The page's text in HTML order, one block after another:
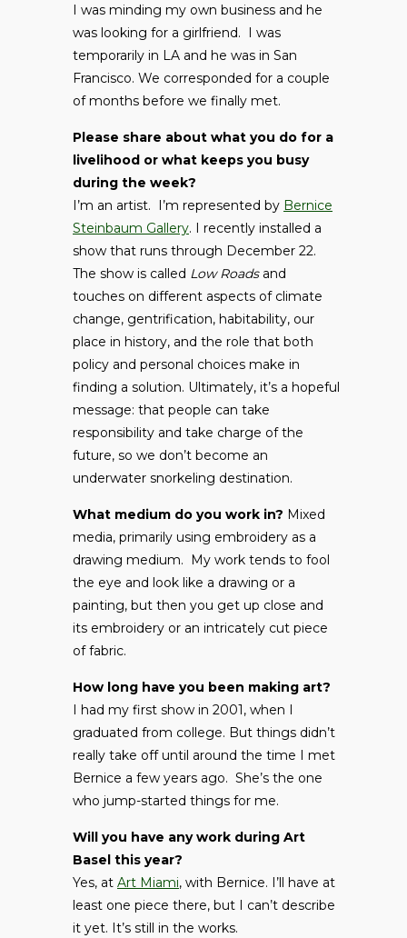
I was minding my own business and he
was looking for a girlfriend. I was
temporarily in LA and he was in San
Francisco. We corresponded for a couple
of months before we finally met.
Please share about what you do for a
livelihood or what keeps you busy
during the week?
I’m an artist. I’m represented by Bernice
Steinbaum Gallery. I recently installed a
show that runs through December 22.
The show is called Low Roadsand
touches on different aspects of climate
change, gentrification, habitability, our
place in history, and the role that both
policy and personal choices make in
finding a solution. Ultimately, it’s a hopeful
message: that people can take
responsibility and take charge of the
future, so we don’t become an
underwater snorkeling destination.
What medium do you work in? Mixed
media, primarily using embroidery as a
drawing medium. My work tends to fool
the eye and look like a drawing or a
painting, but then you get up close and
its embroidery or an intricately cut piece
of fabric.
How long have you been making art?
I had my first show in 2001, when I
graduated from college. But things didn’t
really take off until around the time I met
Bernice a few years ago. She’s the one
who jump-started things for me.
Will you have any work during Art
Basel this year?
Yes, at Art Miami, with Bernice. I’ll have at
least one piece there, but I can’t describe
it yet. It’s still in the works.